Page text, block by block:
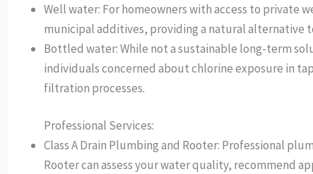
Well water: For homeowners with access to private
municipal additives, providing a natural alternative
Bottled water: While not a sustainable long-term
individuals concerned about chlorine exposure in
filtration processes.
Professional Services:
Class A Drain Plumbing and Rooter: Professional
Rooter can assess your water quality, recommend